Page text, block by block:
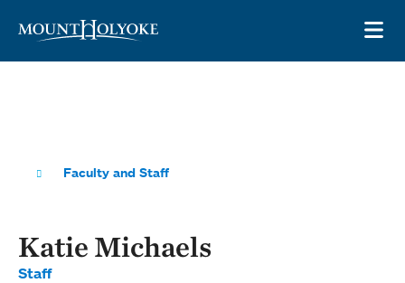
Faculty and Staff
Katie Michaels
Staff